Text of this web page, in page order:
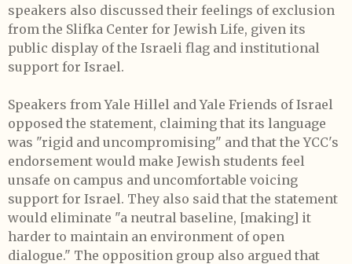
speakers also discussed their feelings of exclusion
from the Slifka Center for Jewish Life, given its
public display of the Israeli flag and institutional
support for Israel.
Speakers from Yale Hillel and Yale Friends of Israel
opposed the statement, claiming that its language
was "rigid and uncompromising" and that the YCC's
endorsement would make Jewish students feel
unsafe on campus and uncomfortable voicing
support for Israel. They also said that the statement
would eliminate "a neutral baseline, [making] it
harder to maintain an environment of open
dialogue." The opposition group also argued that